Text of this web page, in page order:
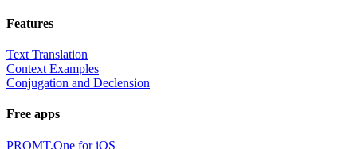
Features
Text Translation
Context Examples
Conjugation and Declension
Free apps
PROMT.One for iOS